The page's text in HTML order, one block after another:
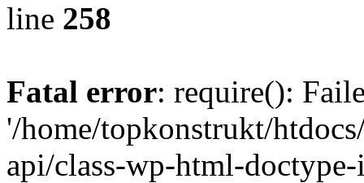
line 258
Fatal error: require():
'/home/topkonstrukt/
api/class-wp-html-